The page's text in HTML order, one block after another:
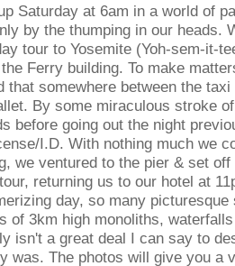
Saturday at 6am in a world of
by the thumping in our heads.
tour to Yosemite (Yoh-sem-it-
Ferry building. To make
that somewhere between the
By some miraculous stroke
before going out the night
I.D. With nothing much we
we ventured to the pier & set
returning us to our hotel at
day, so many picturesque
of 3km high monoliths,
isn't a great deal I can say to
was. The photos will give you a